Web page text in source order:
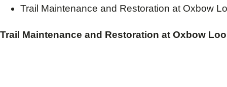
Trail Maintenance and Restoration at Oxbow
Trail Maintenance and Restoration at Oxbow